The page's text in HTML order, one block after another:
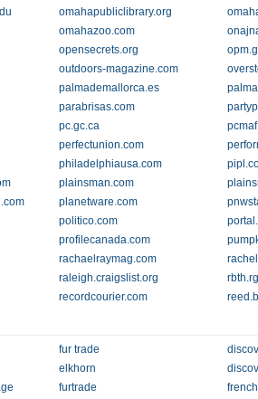
omahapubliclibrary.org
omahazoo.com
opensecrets.org
outdoors-magazine.com
palmademallorca.es
parabrisas.com
pc.gc.ca
perfectunion.com
philadelphiausa.com
plainsman.com
planetware.com
politico.com
profilecanada.com
rachaelraymag.com
raleigh.craigslist.org
recordcourier.com
fur trade
elkhorn
furtrade